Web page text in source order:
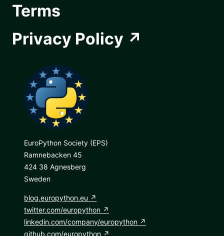
Terms
Privacy Policy
EuroPython Society (EPS)
Ramnebacken 45
424 38 Agnesberg
Sweden
blog.europython.eu
twitter.com/europython
linkedin.com/company/europython
github.com/europython